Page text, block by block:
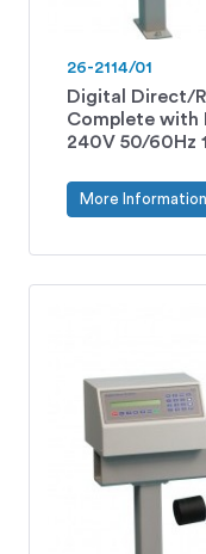
26-2114/01
Digital Direct/
Complete with
240V 50/60Hz
More Information